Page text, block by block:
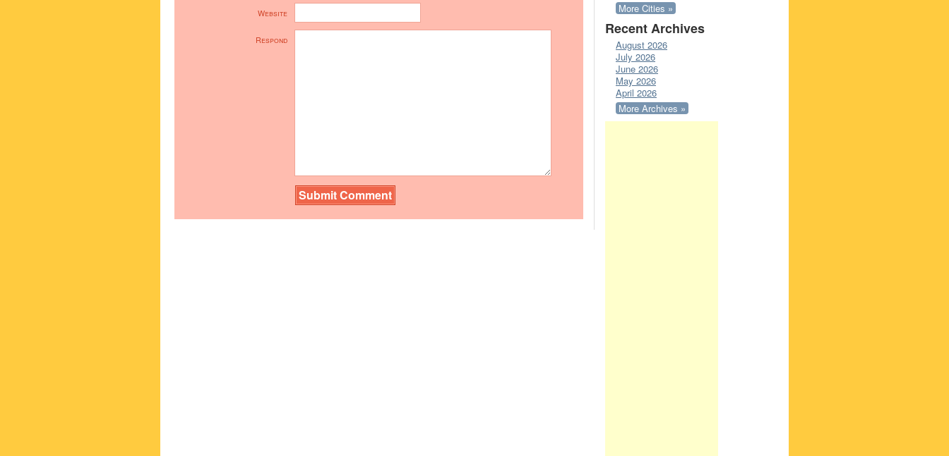
Website
Respond
More Cities »
Recent Archives
August 2026
July 2026
June 2026
May 2026
April 2026
More Archives »